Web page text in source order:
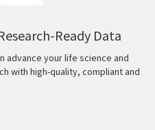
Ready Data
advance your life science and
with high-quality, compliant and